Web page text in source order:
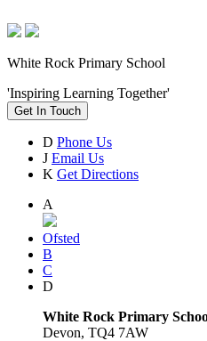
White Rock Primary School
'Inspiring Learning Together'
Get In Touch
D Phone Us
J Email Us
K Get Directions
A
Ofsted
B
C
D
White Rock Primary
Devon, TQ4 7AW